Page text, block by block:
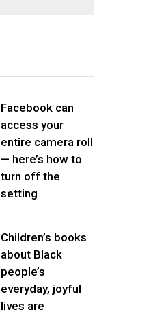
Facebook can
access your
entire camera roll
— here’s how to
turn off the
setting
Children’s books
about Black
people’s
everyday, joyful
lives are